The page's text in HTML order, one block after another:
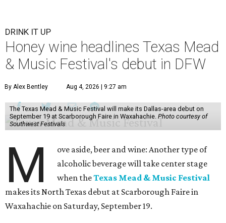
DRINK IT UP
Honey wine headlines Texas Mead
& Music Festival's debut in DFW
By Alex Bentley Aug 4, 2026 | 9:27 am
The Texas Mead & Music Festival will make its Dallas-area debut on
September 19 at Scarborough Faire in Waxahachie. Photo courtesy of
Southwest Festivals
M
ove aside, beer and wine: Another type of
alcoholic beverage will take center stage
when theTexas Mead & Music Festival
makes its North Texas debut at Scarborough Faire in
Waxahachie on Saturday, September 19.